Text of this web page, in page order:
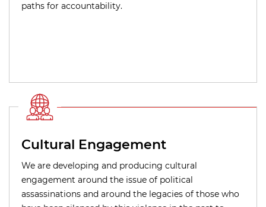
paths for accountability.
Cultural Engagement
We are developing and producing cultural
engagement around the issue of political
assassinations and around the legacies of those who